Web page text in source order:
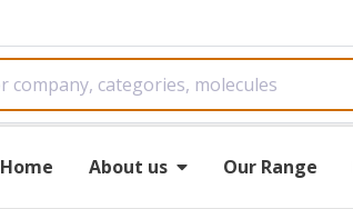
Home About us Our Range